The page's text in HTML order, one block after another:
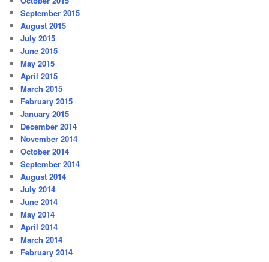
September 2015
August 2015
July 2015
June 2015
May 2015
April 2015
March 2015
February 2015
January 2015
December 2014
November 2014
October 2014
September 2014
August 2014
July 2014
June 2014
May 2014
April 2014
March 2014
February 2014